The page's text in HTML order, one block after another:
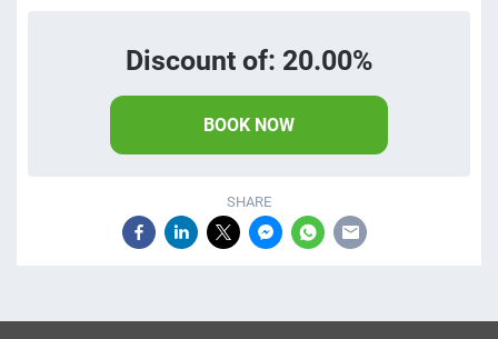
Discount of: 20.00%
BOOK NOW
SHARE